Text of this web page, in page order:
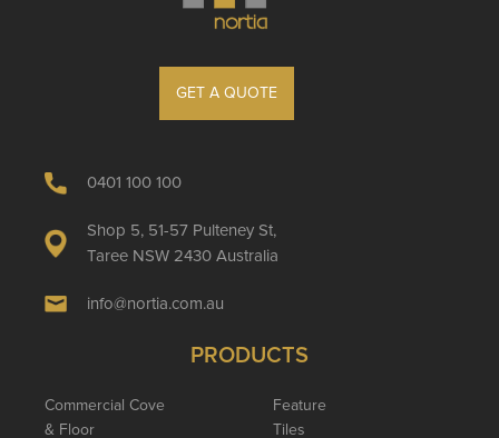
GET A QUOTE
0401 100 100
Shop 5, 51-57 Pulteney St,
Taree NSW 2430 Australia
info@nortia.com.au
PRODUCTS
Commercial Cove
& Floor
Feature
Tiles